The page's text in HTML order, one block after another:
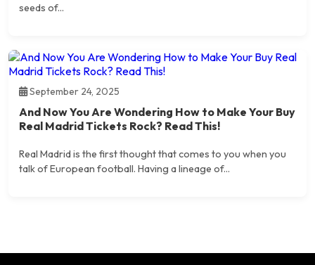
seeds of...
September 24, 2025
And Now You Are Wondering How to Make Your Buy
Real Madrid Tickets Rock? Read This!
Real Madrid is the first thought that comes to you when you
talk of European football. Having a lineage of...